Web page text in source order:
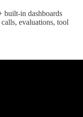
built-in dashboards
evaluations, tool